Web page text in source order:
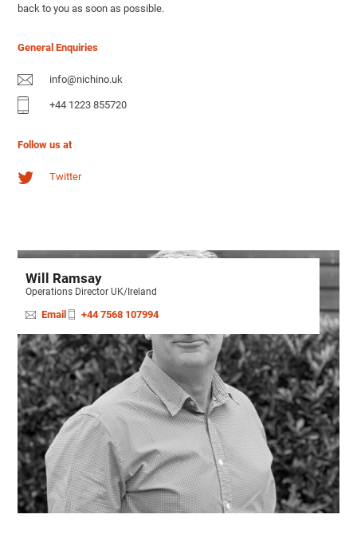
Will Ramsay
Operations Director UK/Ireland
Email +44 7568 107994
back to you as soon as possible.
General Enquiries
info@nichino.uk
+44 1223 855720
Follow us at
Twitter